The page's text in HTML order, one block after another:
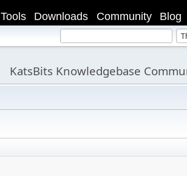
Blog
Community
Downloads
Tools
KatsBits Knowledgebase